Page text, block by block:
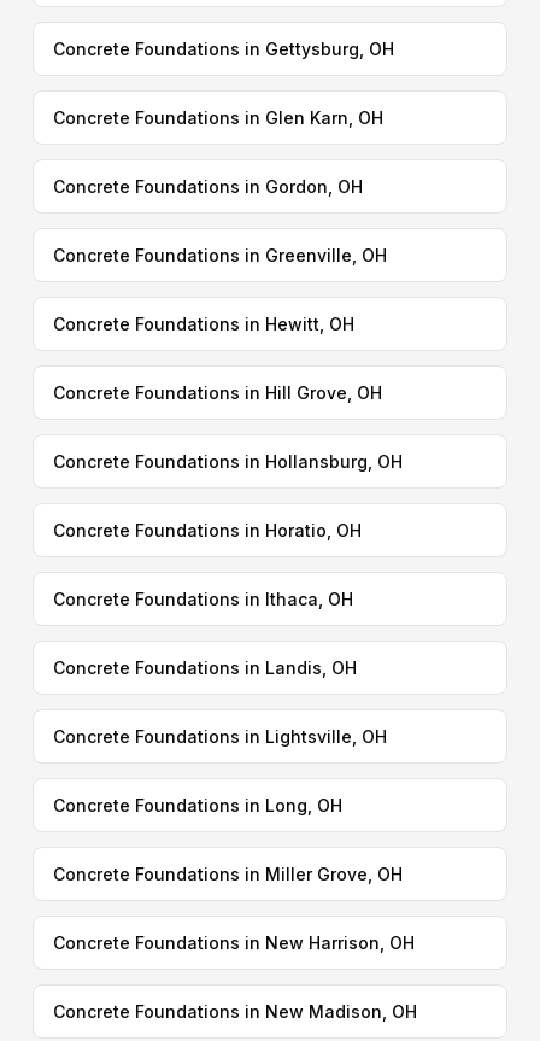
Concrete Foundations in Gettysburg, OH
Concrete Foundations in Glen Karn, OH
Concrete Foundations in Gordon, OH
Concrete Foundations in Greenville, OH
Concrete Foundations in Hewitt, OH
Concrete Foundations in Hill Grove, OH
Concrete Foundations in Hollansburg, OH
Concrete Foundations in Horatio, OH
Concrete Foundations in Ithaca, OH
Concrete Foundations in Landis, OH
Concrete Foundations in Lightsville, OH
Concrete Foundations in Long, OH
Concrete Foundations in Miller Grove, OH
Concrete Foundations in New Harrison, OH
Concrete Foundations in New Madison, OH